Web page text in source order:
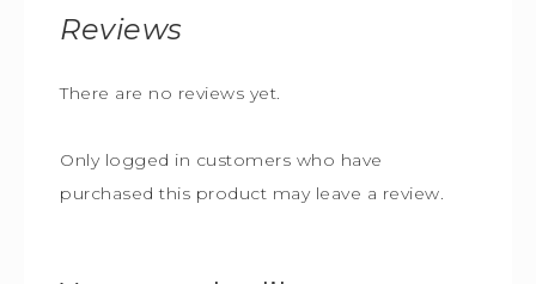
Reviews
There are no reviews yet.
Only logged in customers who have
purchased this product may leave a review.